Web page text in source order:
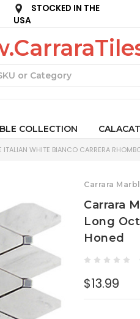
STOCKED IN THE
USA
COLLECTION
ITALIAN WHITE BIANCO CARRERA
Carrara
Carrara
Long
Honed
$13.99